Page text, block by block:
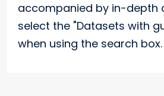
accompanied by in-depth
select the "Datasets with
when using the search box.